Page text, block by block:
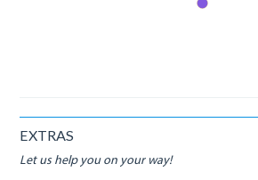
EXTRAS
Let us help you on your way!